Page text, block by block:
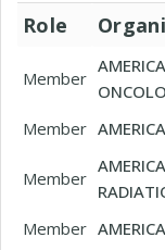
Role
Member
Member
Member
Member